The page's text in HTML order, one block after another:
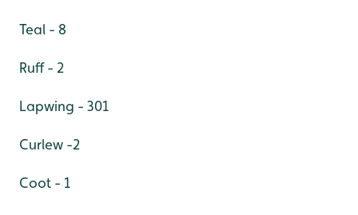
Teal - 8
Ruff - 2
Lapwing - 301
Curlew -2
Coot - 1